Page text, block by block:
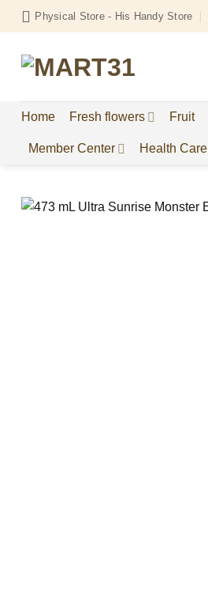
Skip
Physical Store - His Handy Store
Home Fresh flowers Fruit
Member Center Health Care